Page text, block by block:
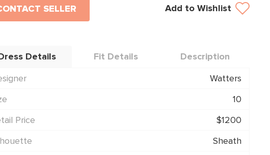
SELLER Add to Wishlist
Details Fit Details
Description
Watters
10
Price
$1200
Sheath